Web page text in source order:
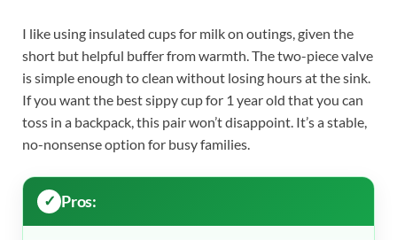
I like using insulated cups for milk on outings, given the
short but helpful buffer from warmth. The two-piece valve
is simple enough to clean without losing hours at the sink.
If you want the best sippy cup for 1 year old that you can
toss in a backpack, this pair won’t disappoint. It’s a stable,
no-nonsense option for busy families.
Pros: